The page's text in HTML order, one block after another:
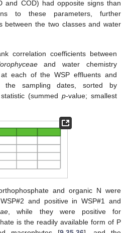
and COD) had opposite signs than
to these parameters, further
between the two classes and water
correlation coefficients between
and water chemistry
each of the WSP effluents and
sampling dates, sorted by
(summed p-value; smallest
and organic N were
and positive in WSP#1 and
, while they were positive for
is the readily available form of P